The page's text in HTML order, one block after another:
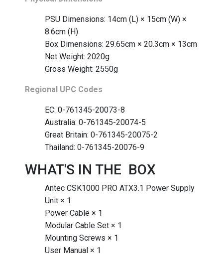
PSU Dimensions: 14cm (L) × 15cm (W) ×
8.6cm (H)
Box Dimensions: 29.65cm × 20.3cm × 13cm
Net Weight: 2020g
Gross Weight: 2550g
Regional UPC Codes
EC: 0-761345-20073-8
Australia: 0-761345-20074-5
Great Britain: 0-761345-20075-2
Thailand: 0-761345-20076-9
WHAT'S IN THE BOX
Antec CSK1000 PRO ATX3.1 Power Supply
Unit × 1
Power Cable × 1
Modular Cable Set × 1
Mounting Screws × 1
User Manual × 1